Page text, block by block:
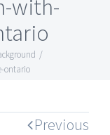
with-
/
ontario
Previous